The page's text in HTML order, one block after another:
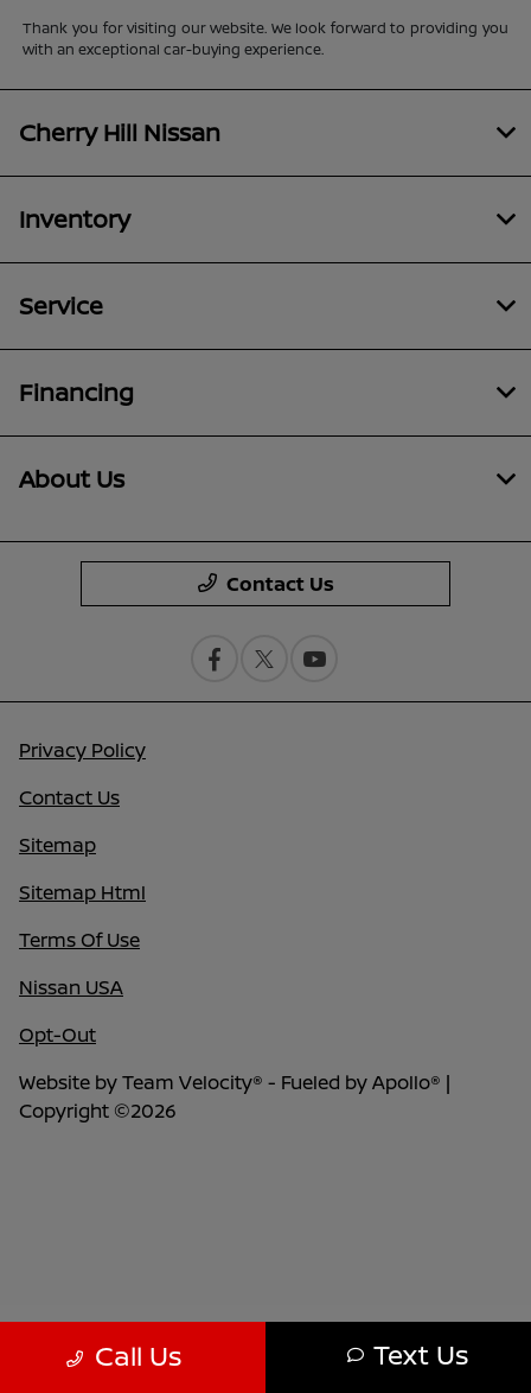
Thank you for visiting our website. We look forward to providing you
with an exceptional car-buying experience.
Call Us Text Us
Cherry Hill Nissan
Inventory
Service
Financing
About Us
Contact Us
Privacy Policy
Contact Us
Sitemap
Sitemap Html
Terms Of Use
Nissan USA
Opt-Out
Website byTeam Velocity® - Fueled by Apollo® |
Copyright ©2026